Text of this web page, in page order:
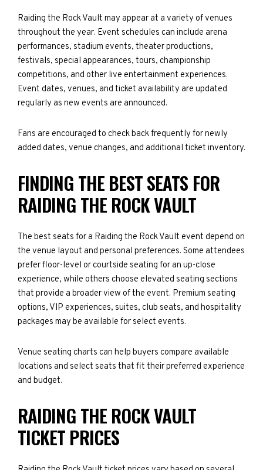
Raiding the Rock Vault may appear at a variety of venues
throughout the year. Event schedules can include arena
performances, stadium events, theater productions,
festivals, special appearances, tours, championship
competitions, and other live entertainment experiences.
Event dates, venues, and ticket availability are updated
regularly as new events are announced.
Fans are encouraged to check back frequently for newly
added dates, venue changes, and additional ticket inventory.
FINDING THE BEST SEATS FOR
RAIDING THE ROCK VAULT
The best seats for a Raiding the Rock Vault event depend on
the venue layout and personal preferences. Some attendees
prefer floor-level or courtside seating for an up-close
experience, while others choose elevated seating sections
that provide a broader view of the event. Premium seating
options, VIP experiences, suites, club seats, and hospitality
packages may be available for select events.
Venue seating charts can help buyers compare available
locations and select seats that fit their preferred experience
and budget.
RAIDING THE ROCK VAULT
TICKET PRICES